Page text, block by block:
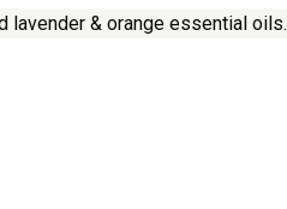
lavender & orange essential oils.